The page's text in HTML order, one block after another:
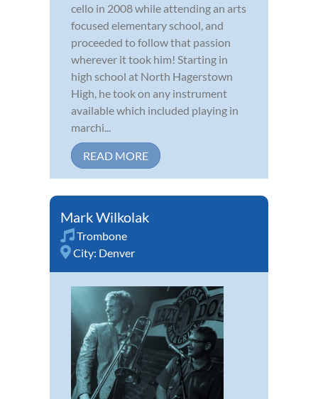
cello in 2008 while attending an arts
focused elementary school, and
proceeded to follow that passion
wherever it took him! Starting in
high school at North Hagerstown
High, he took on any instrument
available which included playing in
marchi...
READ MORE
Mark Wilkolak
Trombone
City: Denver